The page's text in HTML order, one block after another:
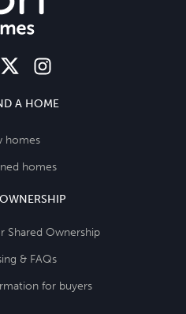
twitter instagram
A HOME
homes
homes
Shared Ownership
& FAQs
for buyers